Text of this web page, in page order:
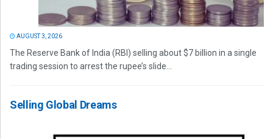
AUGUST 3, 2026
The Reserve Bank of India (RBI) selling about $7 billion in a single
trading session to arrest the rupee’s slide...
Selling Global Dreams